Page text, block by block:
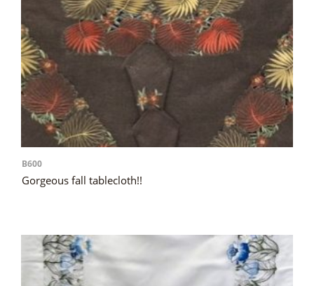
B600
Gorgeous fall tablecloth!!